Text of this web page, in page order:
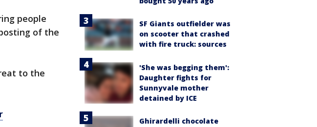
people
of the
to the
SF Giants outfielder was
on scooter that crashed
with fire truck: sources
'She was begging them':
Daughter fights for
Sunnyvale mother
detained by ICE
Ghirardelli chocolate